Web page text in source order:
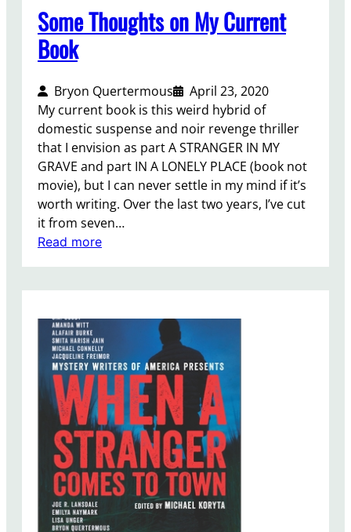
o
j
t
…
Some Thoughts on My Current
Book
Bryon Quertermous
April 23, 2020
My current book is this weird hybrid of
domestic suspense and noir revenge thriller
that I envision as part A STRANGER IN MY
GRAVE and part IN A LONELY PLACE (book not
movie), but I can never settle in my mind if it’s
worth writing. Over the last two years, I’ve cut
it from seven…
Read more:
e
T
h
o
u
g
h
t
s
o
M